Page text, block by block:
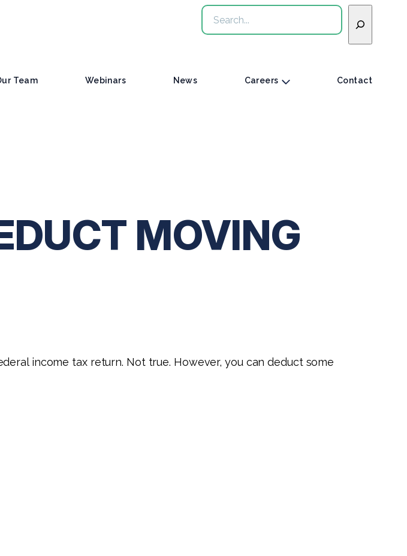
Search
Team Webinars News Careers Contact
MOVING
income tax return. Not true. However, you can deduct some